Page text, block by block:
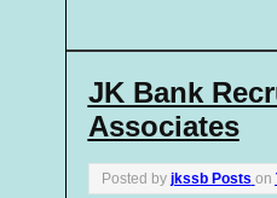
JK Bank
Associates
Posted by jkssb Posts on